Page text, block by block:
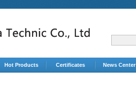
Hot Products Certificates News Center